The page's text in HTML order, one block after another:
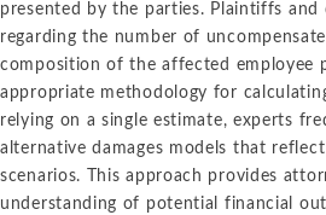
presented by the parties. Plaintiffs and
regarding the number of
composition of the affected employee
appropriate methodology for
relying on a single estimate, experts
alternative damages models that
scenarios. This approach provides
understanding of potential financial